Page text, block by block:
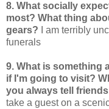
8. What socially
most? What thing
gears?
I am terribly
funerals
9. What is something
if I'm going to visit?
you always tell
take a guest on a